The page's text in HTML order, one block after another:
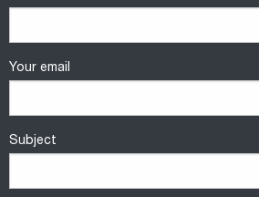
Your email
Subject